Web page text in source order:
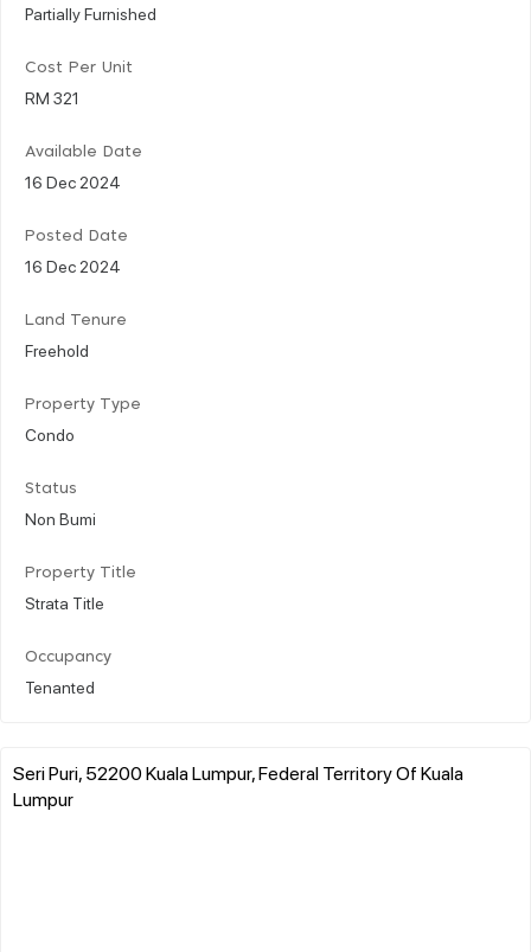
Partially Furnished
Cost Per Unit
RM 321
Available Date
16 Dec 2024
Posted Date
16 Dec 2024
Land Tenure
Freehold
Property Type
Condo
Status
Non Bumi
Property Title
Strata Title
Occupancy
Tenanted
Seri Puri, 52200 Kuala Lumpur, Federal Territory Of Kuala
Lumpur